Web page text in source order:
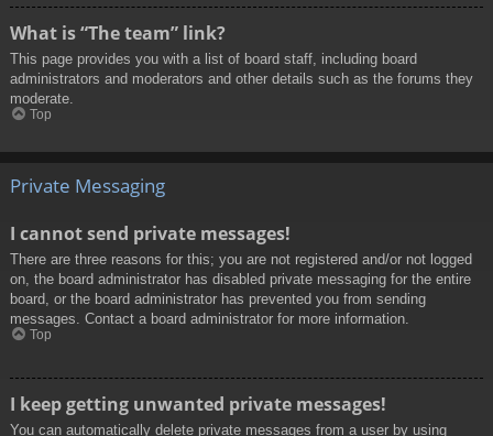
What is “The team” link?
This page provides you with a list of board staff, including board
administrators and moderators and other details such as the forums they
moderate.
Top
Private Messaging
I cannot send private messages!
There are three reasons for this; you are not registered and/or not logged
on, the board administrator has disabled private messaging for the entire
board, or the board administrator has prevented you from sending
messages. Contact a board administrator for more information.
Top
I keep getting unwanted private messages!
You can automatically delete private messages from a user by using